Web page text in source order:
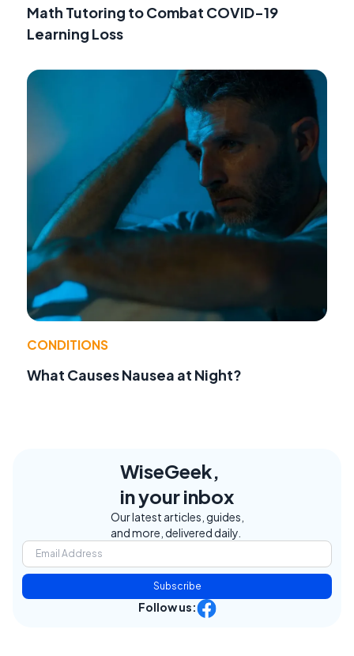
Math Tutoring to Combat COVID-19
Learning Loss
CONDITIONS
What Causes Nausea at Night?
WiseGeek,
in your inbox
Our latest articles, guides,
and more, delivered daily.
Subscribe
Follow us: